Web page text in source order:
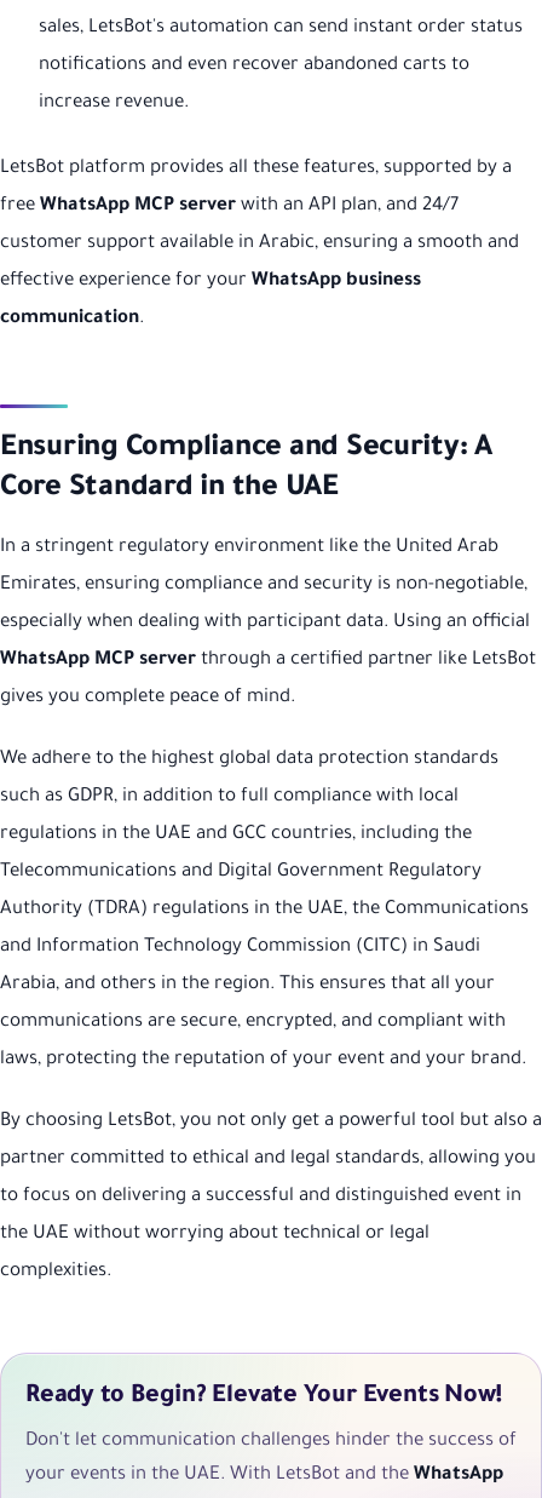
sales, LetsBot's automation can send instant order status
notifications and even recover abandoned carts to
increase revenue.
LetsBot platform provides all these features, supported by a
free WhatsApp MCP server with an API plan, and 24/7
customer support available in Arabic, ensuring a smooth and
effective experience for your WhatsApp business
communication.
Ensuring Compliance and Security: A
Core Standard in the UAE
In a stringent regulatory environment like the United Arab
Emirates, ensuring compliance and security is non-negotiable,
especially when dealing with participant data. Using an official
WhatsApp MCP server through a certified partner like LetsBot
gives you complete peace of mind.
We adhere to the highest global data protection standards
such as GDPR, in addition to full compliance with local
regulations in the UAE and GCC countries, including the
Telecommunications and Digital Government Regulatory
Authority (TDRA) regulations in the UAE, the Communications
and Information Technology Commission (CITC) in Saudi
Arabia, and others in the region. This ensures that all your
communications are secure, encrypted, and compliant with
laws, protecting the reputation of your event and your brand.
By choosing LetsBot, you not only get a powerful tool but also a
partner committed to ethical and legal standards, allowing you
to focus on delivering a successful and distinguished event in
the UAE without worrying about technical or legal
complexities.
Ready to Begin? Elevate Your Events Now!
Don't let communication challenges hinder the success of
your events in the UAE. With LetsBot and the WhatsApp